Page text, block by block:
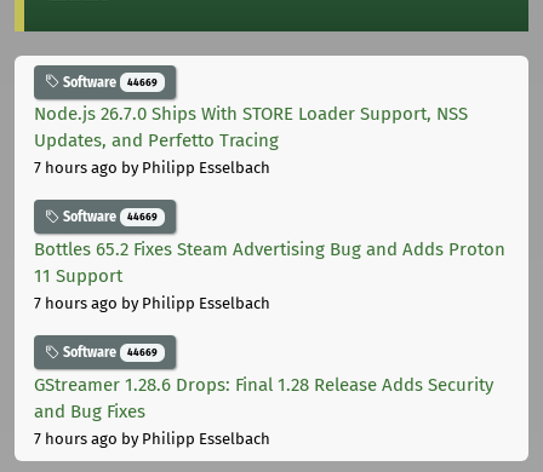
Software 44669
Node.js 26.7.0 Ships With STORE Loader Support, NSS
Updates, and Perfetto Tracing
7 hours ago by Philipp Esselbach
Software 44669
Bottles 65.2 Fixes Steam Advertising Bug and Adds Proton
11 Support
7 hours ago by Philipp Esselbach
Software 44669
GStreamer 1.28.6 Drops: Final 1.28 Release Adds Security
and Bug Fixes
7 hours ago by Philipp Esselbach